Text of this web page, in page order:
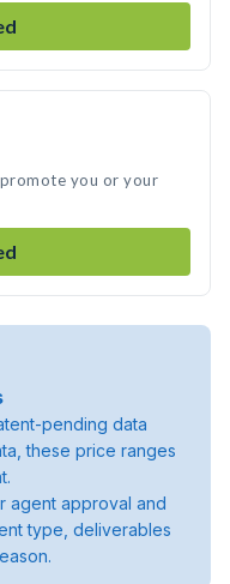
you or your
pending data
these price ranges
agent approval and
type, deliverables